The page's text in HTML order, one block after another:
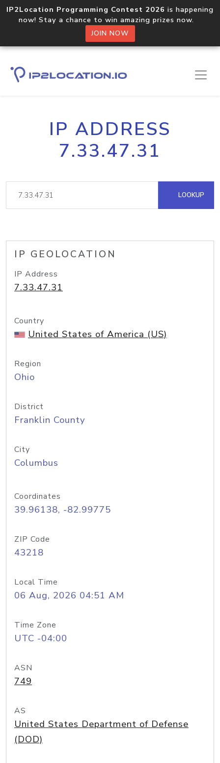
IP2Location Programming Contest 2026 is happening
now! Stay a chance to win amazing prizes now.
JOIN NOW
IP ADDRESS
7.33.47.31
LOOKUP
IP GEOLOCATION
IP Address
7.33.47.31
Country
United States of America (US)
Region
Ohio
District
Franklin County
City
Columbus
Coordinates
39.96138, -82.99775
ZIP Code
43218
Local Time
06 Aug, 2026 04:51 AM
Time Zone
UTC -04:00
ASN
749
AS
United States Department of Defense
(DOD)